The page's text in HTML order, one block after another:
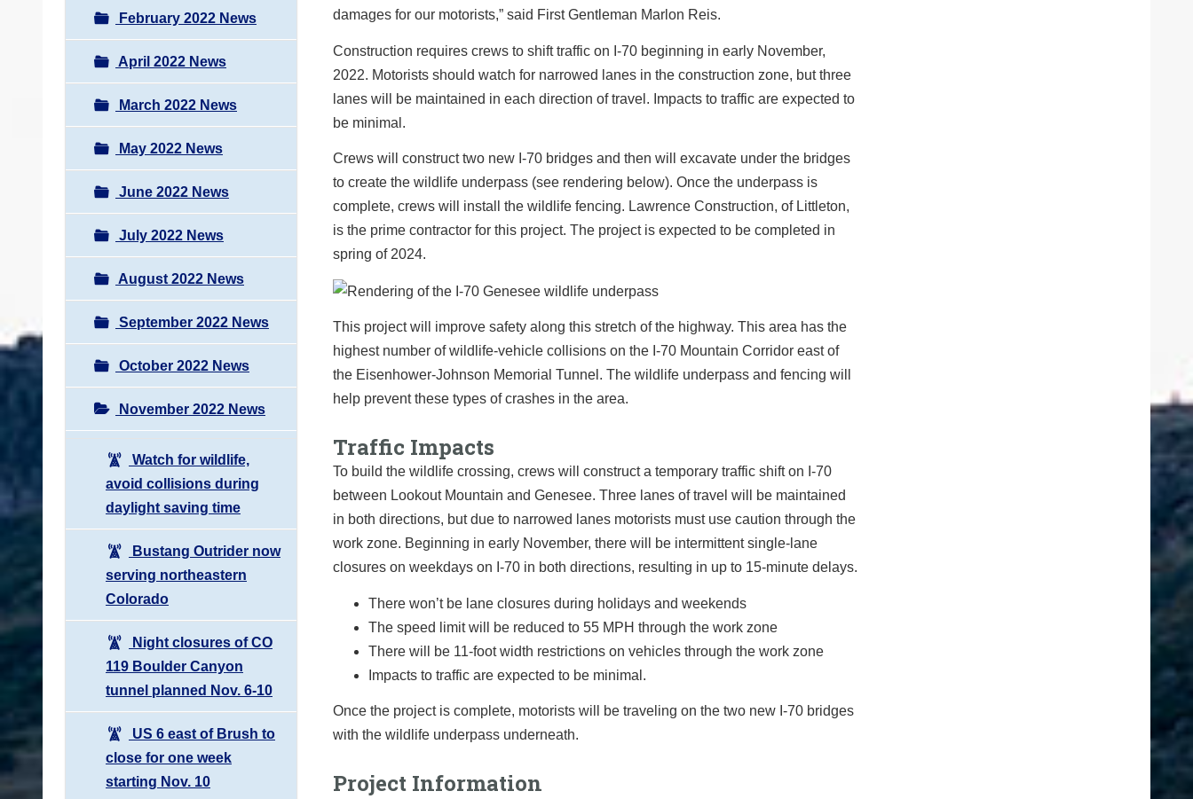
February 2022 News
April 2022 News
March 2022 News
May 2022 News
June 2022 News
July 2022 News
August 2022 News
September 2022 News
October 2022 News
November 2022 News
Watch for wildlife,
avoid collisions during
daylight saving time
Bustang Outrider now
serving northeastern
Colorado
Night closures of CO
119 Boulder Canyon
tunnel planned Nov. 6-10
US 6 east of Brush to
close for one week
starting Nov. 10
damages for our motorists,” said First Gentleman Marlon Reis.
Construction requires crews to shift traffic on I-70 beginning in early November,
2022. Motorists should watch for narrowed lanes in the construction zone, but three
lanes will be maintained in each direction of travel. Impacts to traffic are expected to
be minimal.
Crews will construct two new I-70 bridges and then will excavate under the bridges
to create the wildlife underpass (see rendering below). Once the underpass is
complete, crews will install the wildlife fencing. Lawrence Construction, of Littleton,
is the prime contractor for this project. The project is expected to be completed in
spring of 2024.
This project will improve safety along this stretch of the highway. This area has the
highest number of wildlife-vehicle collisions on the I-70 Mountain Corridor east of
the Eisenhower-Johnson Memorial Tunnel. The wildlife underpass and fencing will
help prevent these types of crashes in the area.
Traffic Impacts
To build the wildlife crossing, crews will construct a temporary traffic shift on I-70
between Lookout Mountain and Genesee. Three lanes of travel will be maintained
in both directions, but due to narrowed lanes motorists must use caution through the
work zone. Beginning in early November, there will be intermittent single-lane
closures on weekdays on I-70 in both directions, resulting in up to 15-minute delays.
There won’t be lane closures during holidays and weekends
The speed limit will be reduced to 55 MPH through the work zone
There will be 11-foot width restrictions on vehicles through the work zone
Impacts to traffic are expected to be minimal.
Once the project is complete, motorists will be traveling on the two new I-70 bridges
with the wildlife underpass underneath.
Project Information